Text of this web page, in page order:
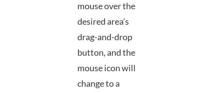
mouse over the
desired area’s
drag-and-drop
button, and the
mouse icon will
change to a